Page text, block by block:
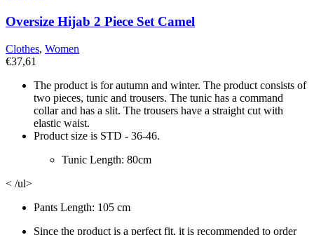
Oversize Hijab 2 Piece Set Camel
Clothes, Women
€37,61
The product is for autumn and winter. The product consists of
two pieces, tunic and trousers. The tunic has a command
collar and has a slit. The trousers have a straight cut with
elastic waist.
Product size is STD - 36-46.
Tunic Length: 80cm
< /ul>
Pants Length: 105 cm
Since the product is a perfect fit, it is recommended to order